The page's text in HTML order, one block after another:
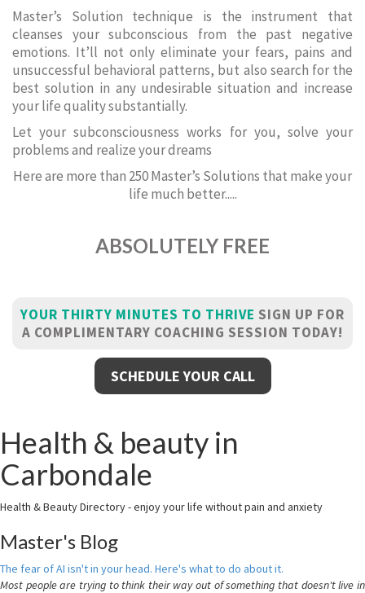
Master’s Solution technique is the instrument that
cleanses your subconscious from the past negative
emotions. It’ll not only eliminate your fears, pains and
unsuccessful behavioral patterns, but also search for the
best solution in any undesirable situation and increase
your life quality substantially.
Let your subconsciousness works for you, solve your
problems and realize your dreams
Here are more than 250 Master’s Solutions that make your
life much better.....
ABSOLUTELY FREE
YOUR THIRTY MINUTES TO THRIVE SIGN UP FOR
A COMPLIMENTARY COACHING SESSION TODAY!
SCHEDULE YOUR CALL
Health & beauty in
Carbondale
Health & Beauty Directory - enjoy your life without pain and anxiety
Master's Blog
The fear of AI isn't in your head. Here's what to do about it.
Most people are trying to think their way out of something that doesn't live in